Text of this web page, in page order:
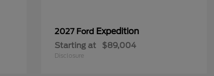
2027 Ford Expedition
Starting at $89,004
Disclosure